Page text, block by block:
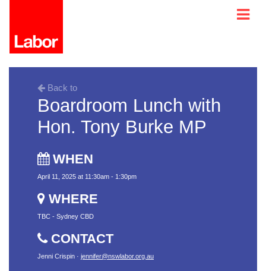
Back to
Boardroom Lunch with
Hon. Tony Burke MP
WHEN
April 11, 2025 at 11:30am - 1:30pm
WHERE
TBC - Sydney CBD
CONTACT
Jenni Crispin · jennifer@nswlabor.org.au